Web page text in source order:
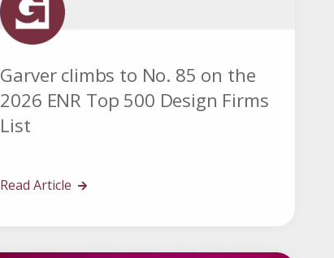
Garver climbs to No. 85 on the
2026 ENR Top 500 Design Firms
List
Read Article